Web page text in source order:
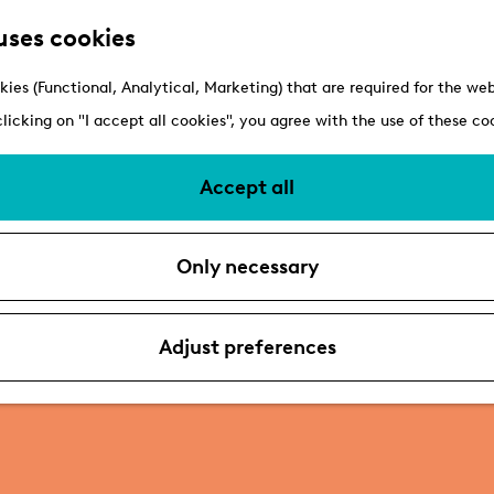
cookies
(Functional, Analytical, Marketing) that are required for the
on "I accept all cookies", you agree with the use of these
Accept all
Only necessary
Adjust preferences